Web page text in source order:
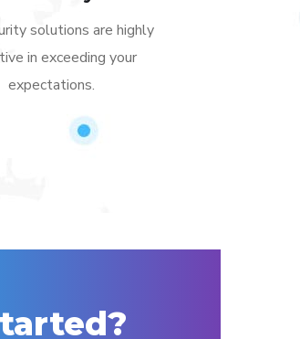
solutions are highly
in exceeding your
expectations.